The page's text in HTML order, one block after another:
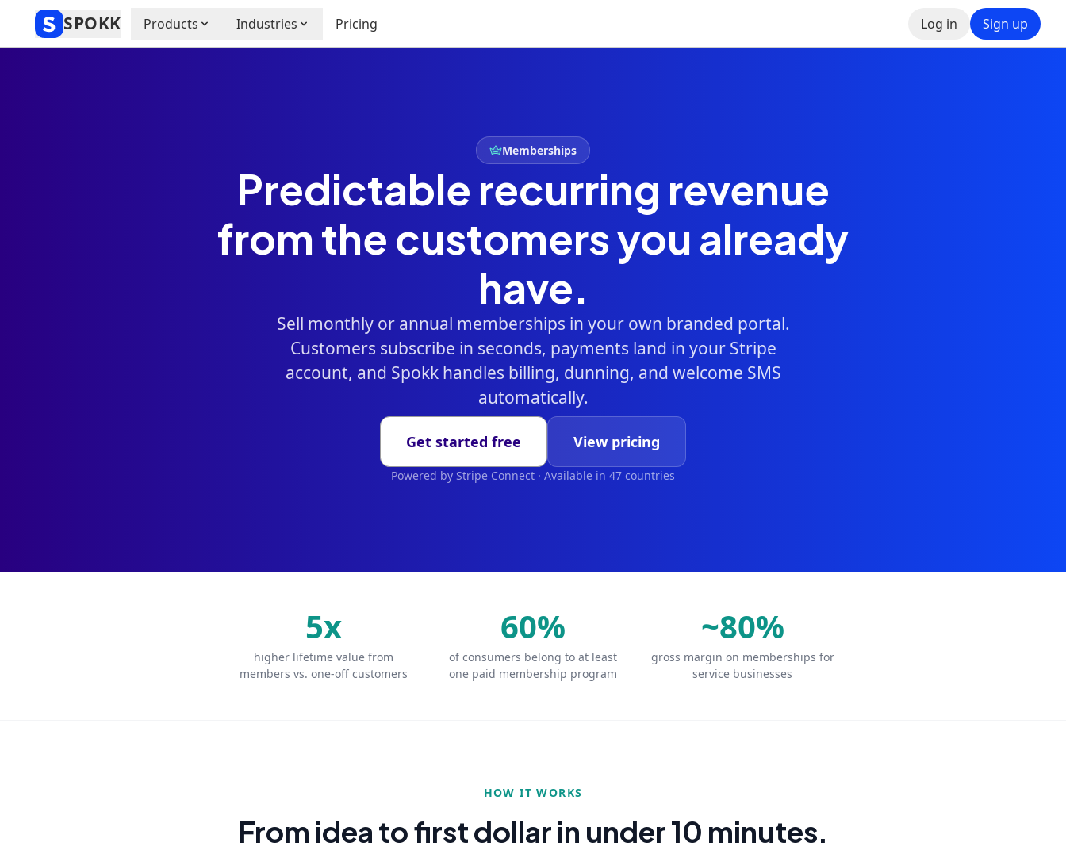
SPOKK Products Industries Pricing Log in Sign up
Memberships
Predictable recurring revenue
from the customers you already
have.
Sell monthly or annual memberships in your own branded portal.
Customers subscribe in seconds, payments land in your Stripe
account, and Spokk handles billing, dunning, and welcome SMS
automatically.
Get started free View pricing
Powered by Stripe Connect · Available in 47 countries
5x
higher lifetime value from
members vs. one-off customers
60%
of consumers belong to at least
one paid membership program
~80%
gross margin on memberships for
service businesses
HOW IT WORKS
From idea to first dollar in under 10 minutes.